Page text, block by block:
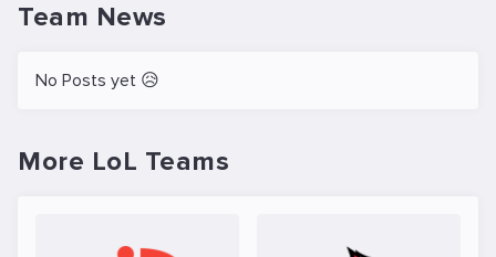
Team News
No Posts yet 😥
More LoL Teams